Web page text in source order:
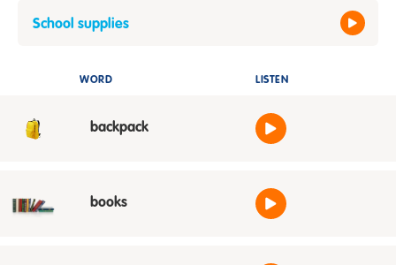
School supplies
WORD LISTEN
backpack
books